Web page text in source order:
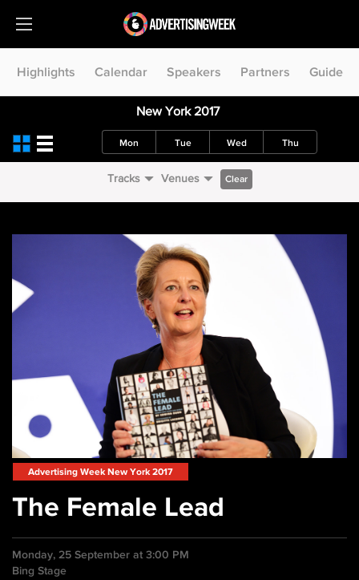
Highlights Calendar Speakers Partners Guide
New York 2017
Mon Tue Wed Thu
Tracks Venues Clear
Advertising Week New York 2017
The Female Lead
Monday, 25 September at 3:00 PM
Bing Stage